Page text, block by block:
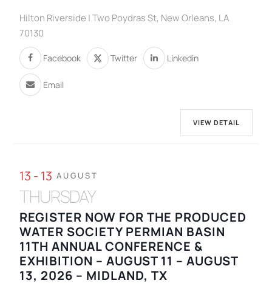
Hilton Riverside | Two Poydras St, New Orleans, LA
70130
Facebook Twitter Linkedin
Email
VIEW DETAIL
13 - 13 AUGUST
THURSDAY
REGISTER NOW FOR THE PRODUCED
WATER SOCIETY PERMIAN BASIN
11TH ANNUAL CONFERENCE &
EXHIBITION – AUGUST 11 – AUGUST
13, 2026 – MIDLAND, TX